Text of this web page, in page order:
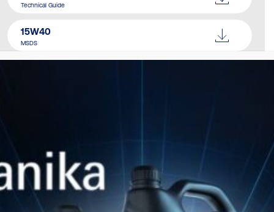
Technical Guide
15W40
MSDS
SIMILAR PRODUCTS